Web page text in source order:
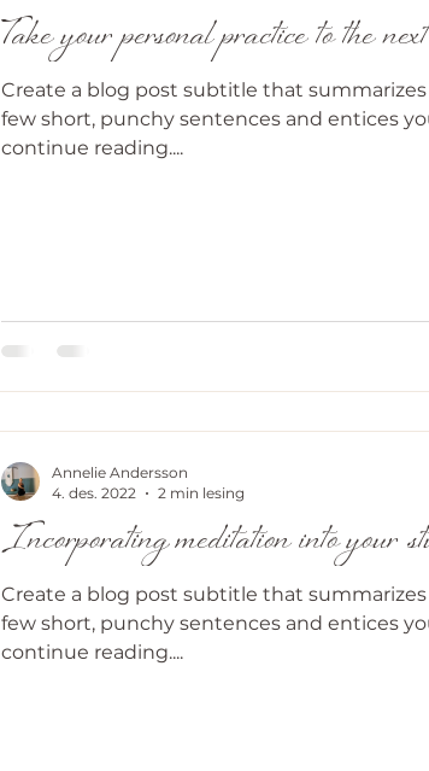
Take your personal practice to the
Create a blog post subtitle that
few short, punchy sentences and entices
continue reading....
Incorporating meditation into your
Create a blog post subtitle that
few short, punchy sentences and entices
continue reading....
Annelie Andersson
4. des. 2022
2 min lesing